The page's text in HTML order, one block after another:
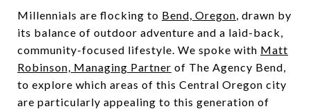
Millennials are flocking to Bend, Oregon , drawn by
its balance of outdoor adventure and a laid-back,
community-focused lifestyle. We spoke with Matt
Robinson, Managing Partner of The Agency Bend,
to explore which areas of this Central Oregon city
are particularly appealing to this generation of